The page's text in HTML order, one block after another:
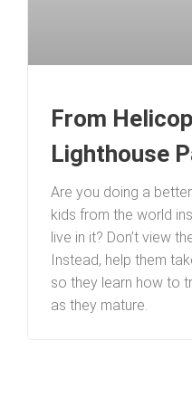
From
Lighthouse
Are you doing a
kids from the world
live in it? Don’t view
Instead, help them
so they learn how to
as they mature.